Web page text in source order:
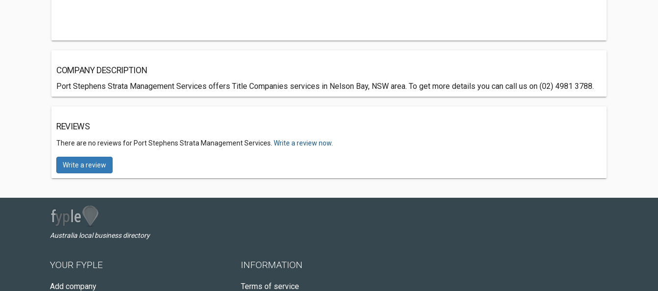
COMPANY DESCRIPTION
Port Stephens Strata Management Services offers Title Companies services in Nelson Bay, NSW area. To get more details you can call us on (02) 4981 3788.
REVIEWS
There are no reviews for Port Stephens Strata Management Services. Write a review now.
Write a review
Australia local business directory
YOUR FYPLE
Add company
INFORMATION
Terms of service